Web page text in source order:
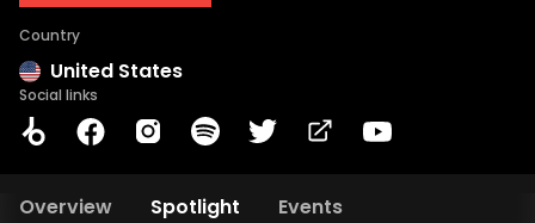
Country
United States
Social links
Overview Spotlight Events